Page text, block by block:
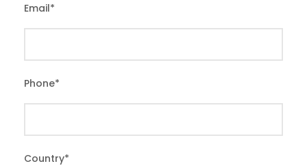
Email*
Phone*
Country*